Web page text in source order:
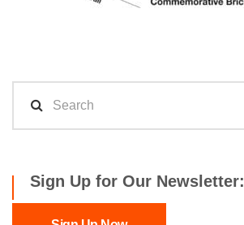
Sign Up for Our Newsletter: